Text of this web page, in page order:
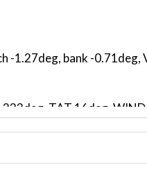
-1.27deg, bank -0.71deg,
TAT 16deg,
ALT 610ft,
pitch 0.06deg, HDG